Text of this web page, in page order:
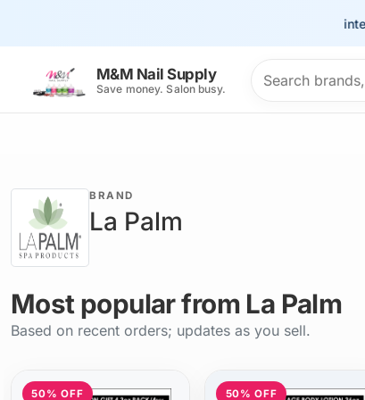
This site is
M&M Nail Supply
Save money. Salon busy.
BRAND
La Palm
Most popular from La Palm
Based on recent orders; updates as you sell.
50% OFF 50% OFF